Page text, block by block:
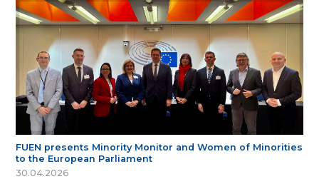
FUEN presents Minority Monitor and Women of Minorities
to the European Parliament
30.04.2026